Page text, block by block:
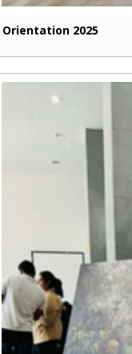
Orientation 2025